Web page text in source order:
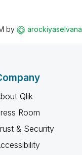
by arockiyaselvana
Qlik
Room
& Security